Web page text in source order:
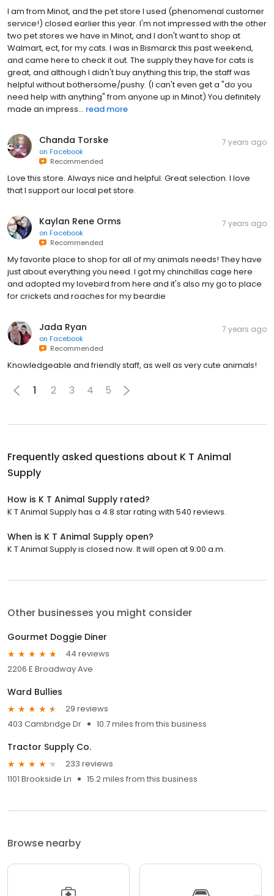
I am from Minot, and the pet store I used (phenomenal customer
service!) closed earlier this year. I'm not impressed with the other
two pet stores we have in Minot, and I don't want to shop at
Walmart, ect, for my cats. I was in Bismarck this past weekend,
and came here to check it out. The supply they have for cats is
great, and although I didn't buy anything this trip, the staff was
helpful without bothersome/pushy. (I can't even get a "do you
need help with anything" from anyone up in Minot) You definitely
made an impress... read more
Chanda Torske
on Facebook
Recommended
7 years ago
Love this store. Always nice and helpful. Great selection. I love
that I support our local pet store.
Kaylan Rene Orms
on Facebook
Recommended
7 years ago
My favorite place to shop for all of my animals needs! They have
just about everything you need. I got my chinchillas cage here
and adopted my lovebird from here and it's also my go to place
for crickets and roaches for my beardie
Jada Ryan
on Facebook
Recommended
7 years ago
Knowledgeable and friendly staff, as well as very cute animals!
1 2 3 4 5
Frequently asked questions about K T Animal
Supply
How is K T Animal Supply rated?
K T Animal Supply has a 4.8 star rating with 540 reviews.
When is K T Animal Supply open?
K T Animal Supply is closed now. It will open at 9:00 a.m.
Other businesses you might consider
Gourmet Doggie Diner
44 reviews
2206 E Broadway Ave
Ward Bullies
29 reviews
403 Cambridge Dr
10.7 miles from this business
Tractor Supply Co.
233 reviews
1101 Brookside Ln
15.2 miles from this business
Browse nearby